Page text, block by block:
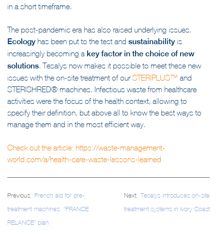
new challenge of decontaminating waste in large quantities and
The post-pandemic era has also raised underlying issues.
Ecologyhas been put to the test andsustainabilityis
increasingly becoming akey factor in the choice of new
solutions. Tesalys now makes it possible to meet these new
issues with the on-site treatment of ourSTERIPLUS™and
STERISHRED® machines. Infectious waste from healthcare
activities were the focus of the health context, allowing to
specify their definition, but above all to know the best ways to
Check out the article:https://waste-management-
Post
navigation
Previous: French aid for pre-
treatment machines: “FRANCE
Next: Tesalys introduces on-site